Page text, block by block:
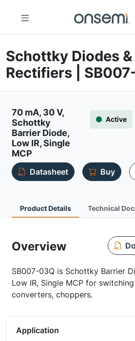
Schottky Diodes
Rectifiers |
70 mA, 30 V,
Schottky
Barrier Diode,
Low IR, Single
MCP
Active
Datasheet Buy
Product Details Technical
Overview
SB007-03Q is Schottky Barrier
Low IR, Single MCP for
converters, choppers.
Application